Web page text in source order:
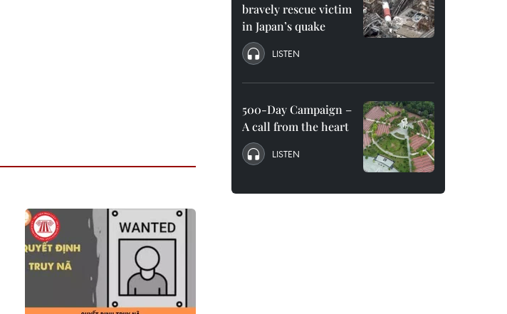
bravely rescue victim
in Japan’s quake
LISTEN
500-Day Campaign –
A call from the heart
LISTEN